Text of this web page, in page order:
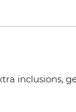
inclusions,